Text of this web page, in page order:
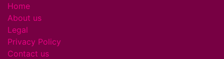
Home
About us
Legal
Privacy Policy
Contact us